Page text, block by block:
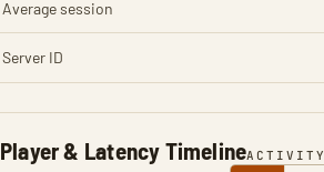
Player & Latency TimelineACTIVITY
Average session
Server ID